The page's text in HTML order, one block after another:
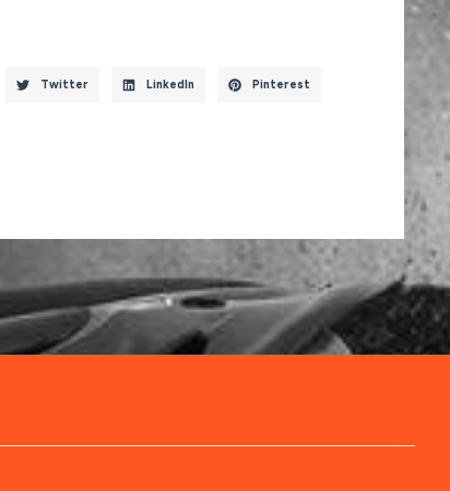
Twitter LinkedIn Pinterest